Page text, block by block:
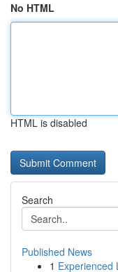
No HTML
HTML is disabled
Search
Published News
1 Experienced